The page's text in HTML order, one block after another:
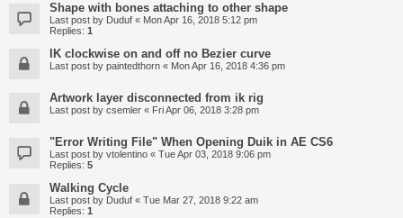
Shape with bones attaching to other shape
Last post by Duduf « Mon Apr 16, 2018 5:12 pm
Replies: 1
IK clockwise on and off no Bezier curve
Last post by paintedthorn « Mon Apr 16, 2018 4:36 pm
Artwork layer disconnected from ik rig
Last post by csemler « Fri Apr 06, 2018 3:28 pm
"Error Writing File" When Opening Duik in AE CS6
Last post by vtolentino « Tue Apr 03, 2018 9:06 pm
Replies: 5
Walking Cycle
Last post by Duduf « Tue Mar 27, 2018 9:22 am
Replies: 1